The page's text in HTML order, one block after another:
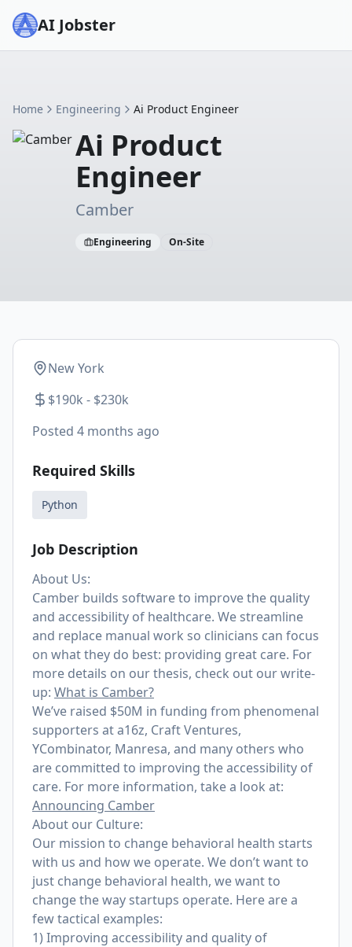
AI Jobster
Home Engineering Ai Product Engineer
Ai Product
Engineer
Camber
Engineering On-Site
New York
$190k - $230k
Posted 4 months ago
Required Skills
Python
Job Description
About Us:
Camber builds software to improve the quality
and accessibility of healthcare. We streamline
and replace manual work so clinicians can focus
on what they do best: providing great care. For
more details on our thesis, check out our write-
up: What is Camber?
We’ve raised $50M in funding from phenomenal
supporters at a16z, Craft Ventures,
YCombinator, Manresa, and many others who
are committed to improving the accessibility of
care. For more information, take a look at:
Announcing Camber
About our Culture:
Our mission to change behavioral health starts
with us and how we operate. We don’t want to
just change behavioral health, we want to
change the way startups operate. Here are a
few tactical examples:
1) Improving accessibility and quality of